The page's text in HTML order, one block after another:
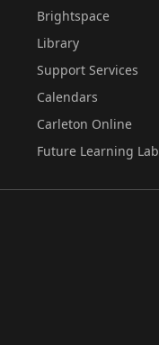
Brightspace
Library
Support Services
Calendars
Carleton Online
Future Learning Lab